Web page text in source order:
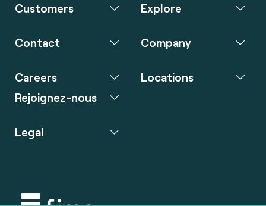
Customers Explore
Contact Company
Careers
Rejoignez-nous
Locations
Legal